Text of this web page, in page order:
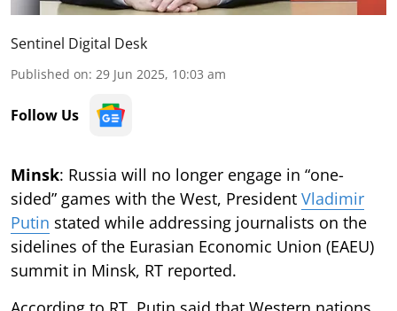
Sentinel Digital Desk
Published on: 29 Jun 2025, 10:03 am
Follow Us
Minsk: Russia will no longer engage in “one-
sided” games with the West, President Vladimir
Putin stated while addressing journalists on the
sidelines of the Eurasian Economic Union (EAEU)
summit in Minsk, RT reported.